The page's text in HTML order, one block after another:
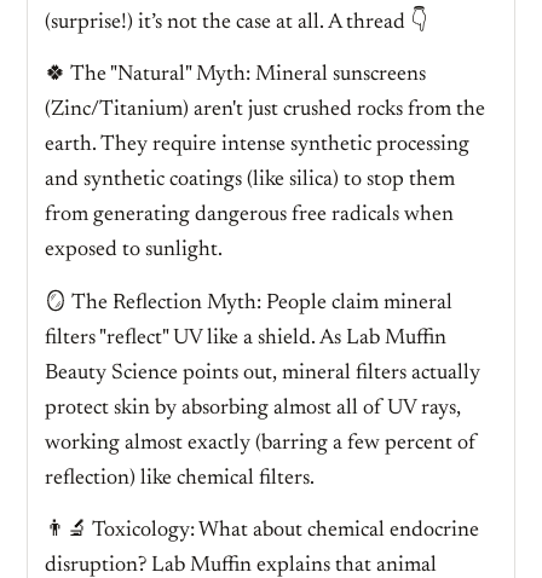
(surprise!) it’s not the case at all. A thread 👇
🍀 The "Natural" Myth: Mineral sunscreens
(Zinc/Titanium) aren't just crushed rocks from the
earth. They require intense synthetic processing
and synthetic coatings (like silica) to stop them
from generating dangerous free radicals when
exposed to sunlight.
🪞 The Reflection Myth: People claim mineral
filters "reflect" UV like a shield. As Lab Muffin
Beauty Science points out, mineral filters actually
protect skin by absorbing almost all of UV rays,
working almost exactly (barring a few percent of
reflection) like chemical filters.
👨‍🔬 Toxicology: What about chemical endocrine
disruption? Lab Muffin explains that animal